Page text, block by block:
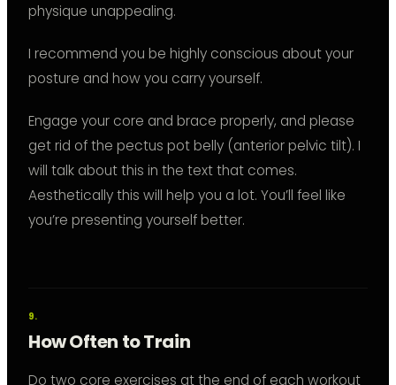
physique unappealing.
I recommend you be highly conscious about your
posture and how you carry yourself.
Engage your core and brace properly, and please
get rid of the pectus pot belly (anterior pelvic tilt). I
will talk about this in the text that comes.
Aesthetically this will help you a lot. You’ll feel like
you’re presenting yourself better.
How Often to Train
Do two core exercises at the end of each workout